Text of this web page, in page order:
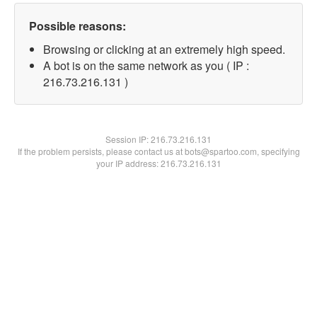
Possible reasons:
Browsing or clicking at an extremely high speed.
A bot is on the same network as you ( IP :
216.73.216.131 )
Session IP:216.73.216.131
If the problem persists, please contact us at bots@spartoo.com, specifying
your IP address: 216.73.216.131